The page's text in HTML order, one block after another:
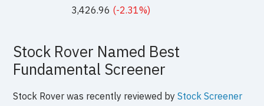
3,426.96 (-2.31%)
Stock Rover Named Best
Fundamental Screener
Stock Rover was recently reviewed byStock Screener